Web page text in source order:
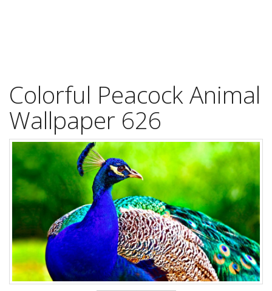
Colorful Peacock Animal
Wallpaper 626